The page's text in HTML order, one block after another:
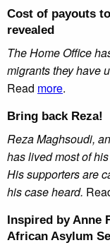
Cost of payouts
revealed
The Home Office
migrants they have
Read more.
Bring back Reza!
Reza Maghsoudi,
has lived most of
His supporters are
his case heard.
Inspired by Anne
African Asylum